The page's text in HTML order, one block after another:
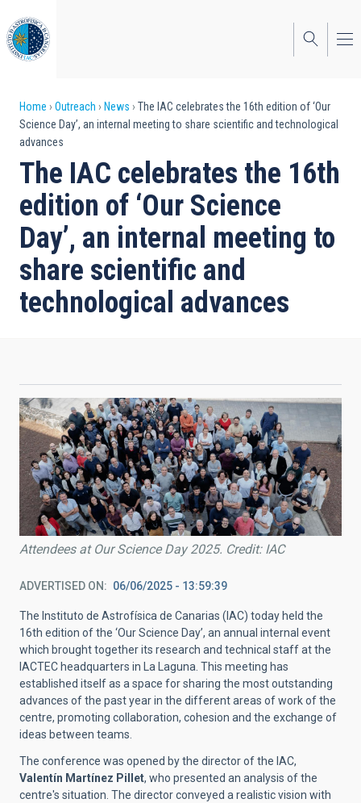
to
main
content
Breadcrumb
Home Outreach News
The IAC celebrates the 16th edition of ‘Our
Science Day’, an internal meeting to share scientific and technological
advances
The IAC celebrates the 16th
edition of ‘Our Science
Day’, an internal meeting to
share scientific and
technological advances
Attendees at Our Science Day 2025. Credit: IAC
ADVERTISED ON 06/06/2025 - 13:59:39
The Instituto de Astrofísica de Canarias (IAC) today held the
16th edition of the ‘Our Science Day’, an annual internal event
which brought together its research and technical staff at the
IACTEC headquarters in La Laguna. This meeting has
established itself as a space for sharing the most outstanding
advances of the past year in the different areas of work of the
centre, promoting collaboration, cohesion and the exchange of
ideas between teams.
The conference was opened by the director of the IAC,
Valentín Martínez Pillet, who presented an analysis of the
centre's situation. The director conveyed a realistic vision with